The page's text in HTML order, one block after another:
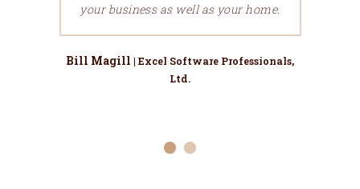
your business as well as your home.
Bill Magill| Excel Software Professionals,